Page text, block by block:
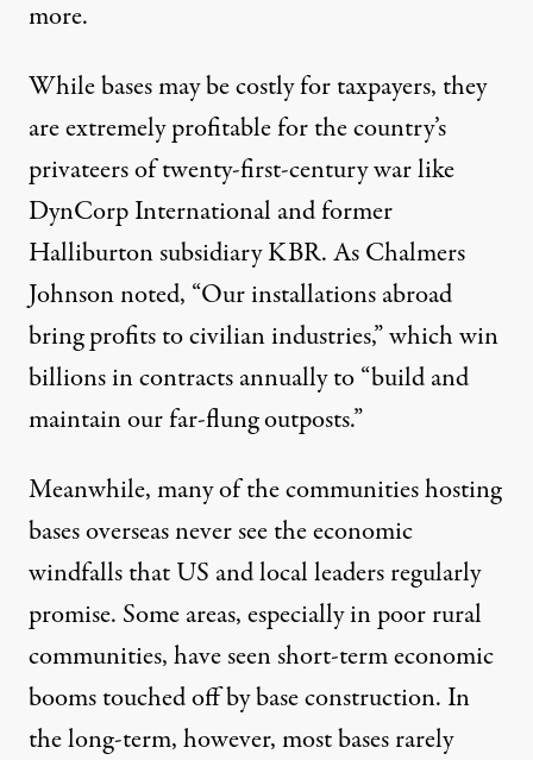
more.
While bases may be costly for taxpayers, they
are extremely profitable for the country’s
privateersof twenty-first-century war like
DynCorp International and former
Halliburton subsidiaryKBR. As Chalmers
Johnsonnoted, “Our installations abroad
bring profits to civilian industries,” which win
billions in contracts annually to “build and
maintain our far-flung outposts.”
Meanwhile, many of the communities hosting
bases overseas never see the economic
windfalls that US and local leaders regularly
promise. Some areas, especially inpoor rural
communities, have seen short-term economic
booms touched off by base construction. In
the long-term, however, most bases rarely